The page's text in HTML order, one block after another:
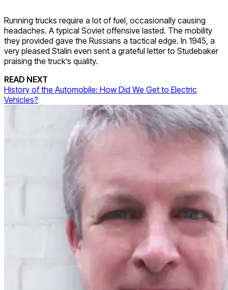
Running trucks require a lot of fuel, occasionally causing
headaches. A typical Soviet offensive lasted. The mobility
they provided gave the Russians a tactical edge. In 1945, a
very pleased Stalin even sent a grateful letter to Studebaker
praising the truck’s quality.
READ NEXT
History of the Automobile: How Did We Get to Electric
Vehicles?